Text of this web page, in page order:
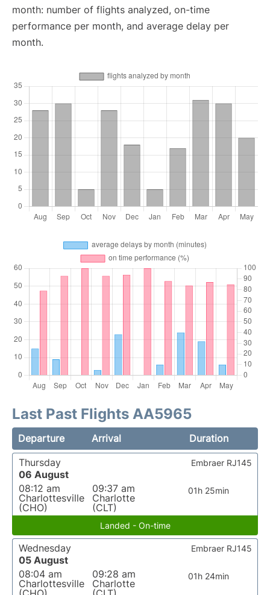
month: number of flights analyzed, on-time
performance per month, and average delay per
month.
Last Past Flights AA5965
Departure Arrival
Duration
Thursday
06 August
08:12 am
Charlottesville
(CHO)
09:37 am
Charlotte
(CLT)
01h 25min
Embraer RJ145
Landed - On-time
Wednesday
05 August
08:04 am
Charlottesville
09:28 am
Charlotte
01h 24min
Embraer RJ145